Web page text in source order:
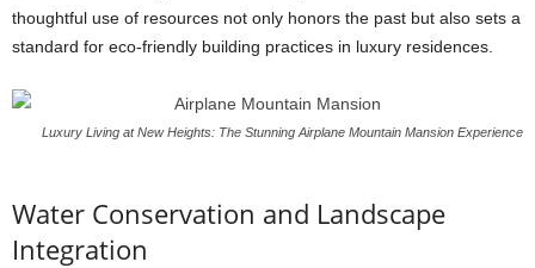
thoughtful use of resources not only honors the past but also sets a
standard for eco-friendly building practices in luxury residences.
Luxury Living at New Heights: The Stunning Airplane Mountain Mansion Experience
Water Conservation and Landscape
Integration